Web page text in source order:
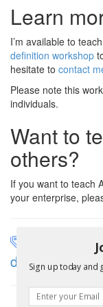
Learn
I’m available to
definition workshop
hesitate to contact
Please note this
individuals.
Want to
others?
If you want to teach
your enterprise,
dark energy
Sign up today and